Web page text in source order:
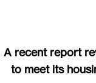
A recent report
to meet its